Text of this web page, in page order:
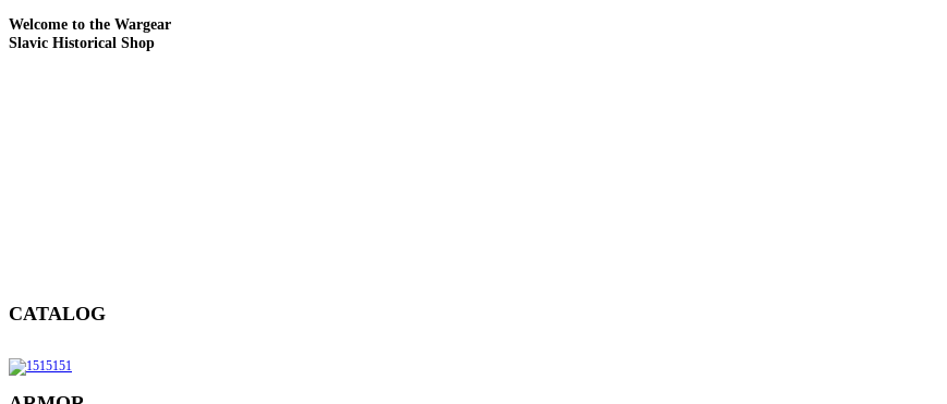
Welcome to the Wargear
Slavic Historical Shop
CATALOG